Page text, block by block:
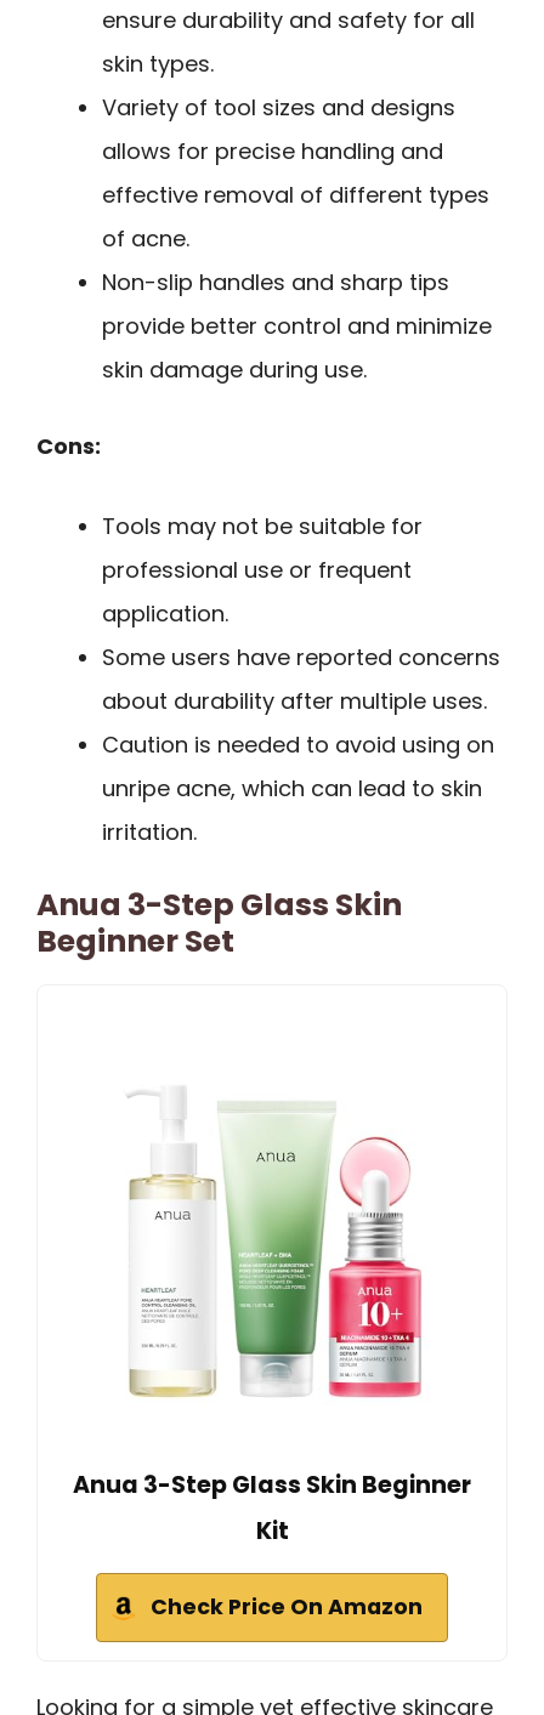
ensure durability and safety for all
skin types.
Variety of tool sizes and designs
allows for precise handling and
effective removal of different types
of acne.
Non-slip handles and sharp tips
provide better control and minimize
skin damage during use.
Cons:
Tools may not be suitable for
professional use or frequent
application.
Some users have reported concerns
about durability after multiple uses.
Caution is needed to avoid using on
unripe acne, which can lead to skin
irritation.
Anua 3-Step Glass Skin
Beginner Set
Anua 3-Step Glass Skin Beginner
Kit
Check Price On Amazon
Looking for a simple yet effective skincare